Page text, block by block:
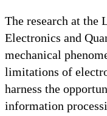
The research at the
Electronics and
mechanical
limitations of
harness the
information